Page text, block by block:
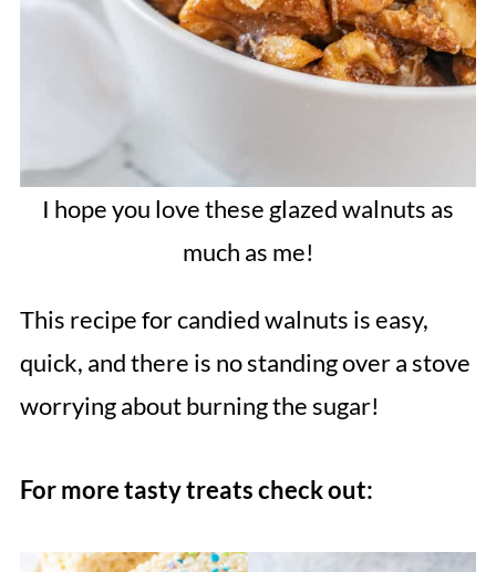
I hope you love these glazed walnuts as
much as me!
This recipe for candied walnuts is easy,
quick, and there is no standing over a stove
worrying about burning the sugar!
For more tasty treats check out: